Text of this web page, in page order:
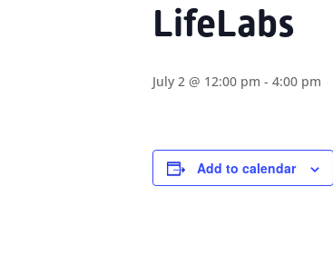
LifeLabs
July 2 @ 12:00 pm - 4:00 pm
Add to calendar